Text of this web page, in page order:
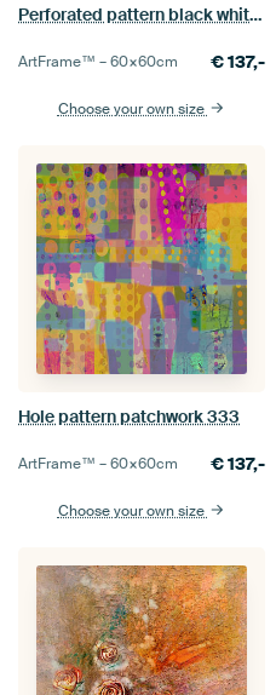
Perforated pattern black white 1
ArtFrame™ –60×60cm €137,-
Choose your own size
Hole pattern patchwork 333
ArtFrame™ –60×60cm €137,-
Choose your own size